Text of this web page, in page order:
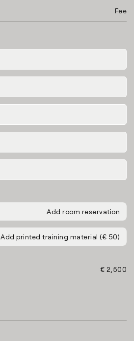
Fee
Add room reservation
Add printed training material (€ 50)
€ 2,500